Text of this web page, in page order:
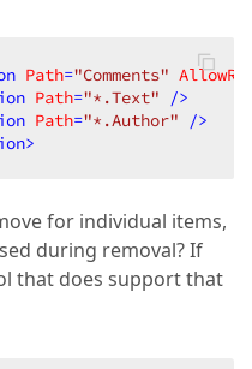
Path="Comments"
Path="*.Text" />
Path="*.Author" />
>
for individual items,
during removal? If
that does support that